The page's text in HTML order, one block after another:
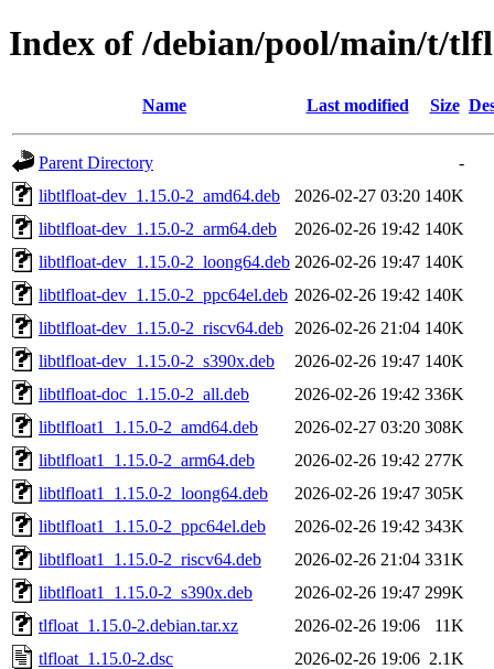
Index of /debian/pool/main/t/
Name Last modified Size
Parent Directory
-
libtlfloat-dev_1.15.0-2_amd64.deb
2026-02-27 03:20 140K
libtlfloat-dev_1.15.0-2_arm64.deb
2026-02-26 19:42 140K
libtlfloat-dev_1.15.0-2_loong64.deb 2026-02-26 19:47 140K
libtlfloat-dev_1.15.0-2_ppc64el.deb 2026-02-26 19:42 140K
libtlfloat-dev_1.15.0-2_riscv64.deb
2026-02-26 21:04 140K
libtlfloat-dev_1.15.0-2_s390x.deb
2026-02-26 19:47 140K
libtlfloat-doc_1.15.0-2_all.deb
2026-02-26 19:42 336K
libtlfloat1_1.15.0-2_amd64.deb
2026-02-27 03:20 308K
libtlfloat1_1.15.0-2_arm64.deb
2026-02-26 19:42 277K
libtlfloat1_1.15.0-2_loong64.deb
2026-02-26 19:47 305K
libtlfloat1_1.15.0-2_ppc64el.deb
2026-02-26 19:42 343K
libtlfloat1_1.15.0-2_riscv64.deb
2026-02-26 21:04 331K
libtlfloat1_1.15.0-2_s390x.deb
2026-02-26 19:47 299K
tlfloat_1.15.0-2.debian.tar.xz
2026-02-26 19:06
11K
tlfloat_1.15.0-2.dsc
2026-02-26 19:06 2.1K